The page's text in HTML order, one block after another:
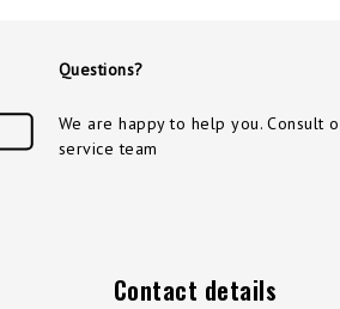
Questions?
We are happy to help you. Consult
service team
Contact details